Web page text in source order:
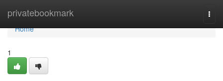
privatebookmark
Home
Home
1